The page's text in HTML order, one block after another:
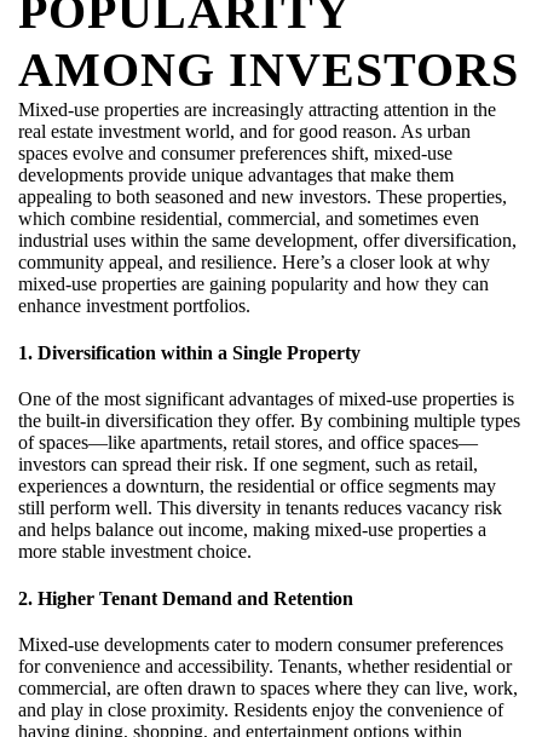
POPULARITY
AMONG INVESTORS
Mixed-use properties are increasingly attracting attention in the
real estate investment world, and for good reason. As urban
spaces evolve and consumer preferences shift, mixed-use
developments provide unique advantages that make them
appealing to both seasoned and new investors. These properties,
which combine residential, commercial, and sometimes even
industrial uses within the same development, offer diversification,
community appeal, and resilience. Here’s a closer look at why
mixed-use properties are gaining popularity and how they can
enhance investment portfolios.
1. Diversification within a Single Property
One of the most significant advantages of mixed-use properties is
the built-in diversification they offer. By combining multiple types
of spaces—like apartments, retail stores, and office spaces—
investors can spread their risk. If one segment, such as retail,
experiences a downturn, the residential or office segments may
still perform well. This diversity in tenants reduces vacancy risk
and helps balance out income, making mixed-use properties a
more stable investment choice.
2. Higher Tenant Demand and Retention
Mixed-use developments cater to modern consumer preferences
for convenience and accessibility. Tenants, whether residential or
commercial, are often drawn to spaces where they can live, work,
and play in close proximity. Residents enjoy the convenience of
having dining, shopping, and entertainment options within